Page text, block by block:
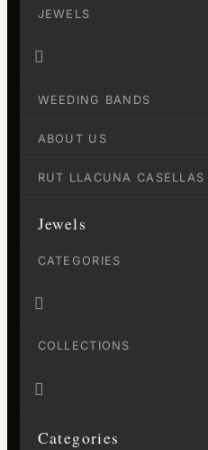
JEWELS

WEEDING BANDS
ABOUT US
RUT LLACUNA CASELLAS
Jewels
CATEGORIES

COLLECTIONS

Categories